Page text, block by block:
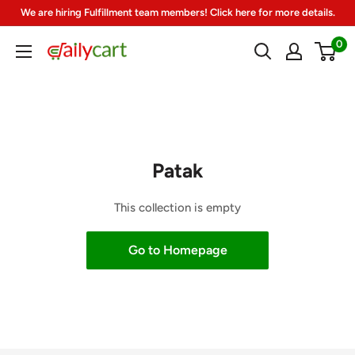
Skip
content
We are hiring Fulfillment team members! Click here for more details.
DailyCart
0
Patak
This collection is empty
Go to Homepage